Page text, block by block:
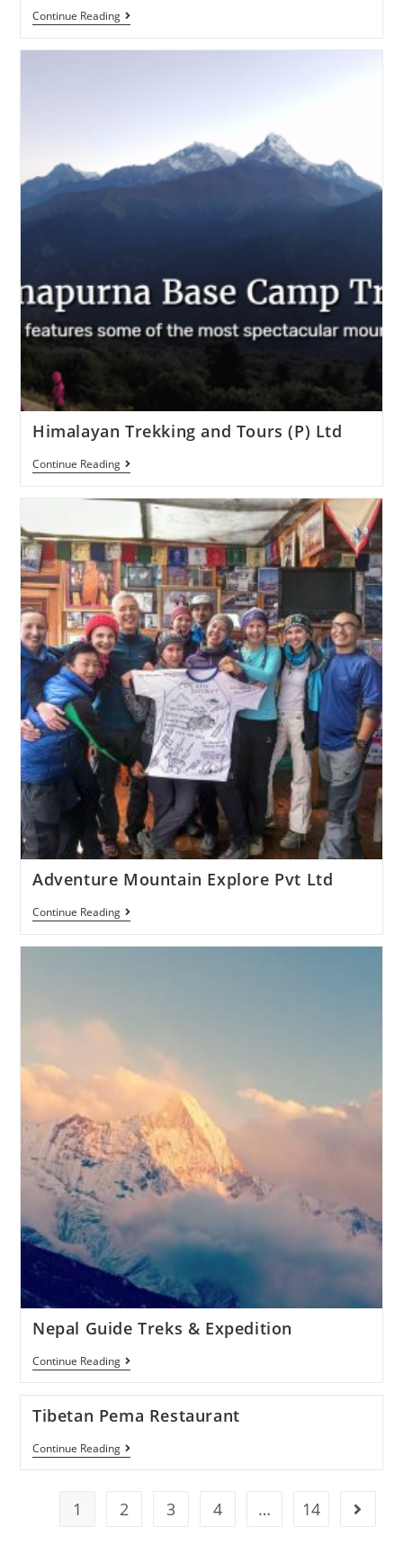
Continue Reading
Himalayan Trekking and Tours (P) Ltd
Continue Reading
Adventure Mountain Explore Pvt Ltd
Continue Reading
Nepal Guide Treks & Expedition
Continue Reading
Tibetan Pema Restaurant
Continue Reading
1 2 3 4 … 14